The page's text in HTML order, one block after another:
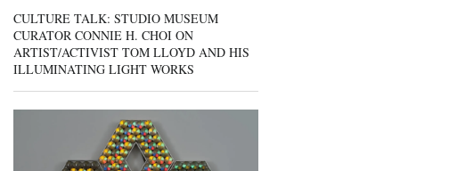
CULTURE TALK: STUDIO MUSEUM
CURATOR CONNIE H. CHOI ON
ARTIST/ACTIVIST TOM LLOYD AND HIS
ILLUMINATING LIGHT WORKS